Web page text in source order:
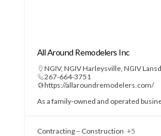
All Around Remodelers Inc
NGIV, NGIV Harleysville, NGIV
267-664-3751
https://allaroundremodelers.com/
As a family-owned and operated
Contracting – Construction +5